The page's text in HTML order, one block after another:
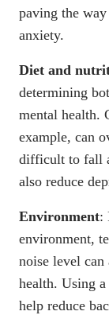
paving the
anxiety.
Diet and
determining
mental health.
example, can
difficult to fall
also reduce
Environment:
environment,
noise level
health. Using
help reduce